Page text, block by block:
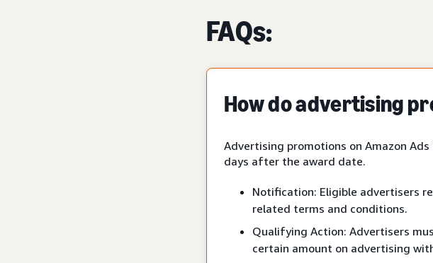
FAQs:
How do advertising
Advertising promotions on Amazon
days after the award date.
Notification: Eligible advertisers
related terms and conditions.
Qualifying Action: Advertisers
certain amount on advertising